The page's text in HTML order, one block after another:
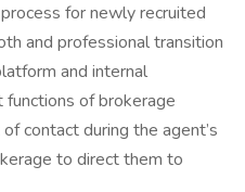
for newly recruited
and professional transition
and internal
of brokerage
contact during the agent’s
to direct them to